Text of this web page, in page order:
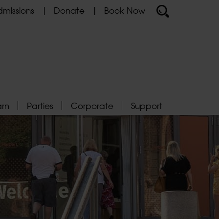
Donate Book Now
Parties Corporate Support